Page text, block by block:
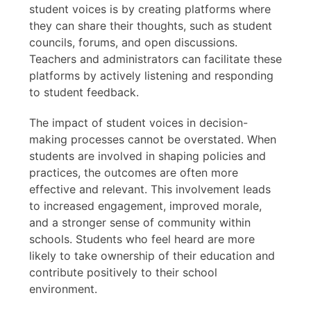
student voices is by creating platforms where
they can share their thoughts, such as student
councils, forums, and open discussions.
Teachers and administrators can facilitate these
platforms by actively listening and responding
to student feedback.
The impact of student voices in decision-
making processes cannot be overstated. When
students are involved in shaping policies and
practices, the outcomes are often more
effective and relevant. This involvement leads
to increased engagement, improved morale,
and a stronger sense of community within
schools. Students who feel heard are more
likely to take ownership of their education and
contribute positively to their school
environment.